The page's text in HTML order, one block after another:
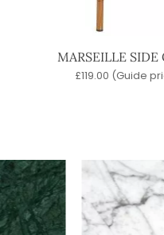
MARSEILLE SIDE
£119.00 (Guide